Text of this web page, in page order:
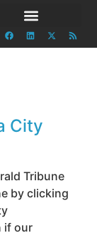
City
Tribune
by clicking
if our